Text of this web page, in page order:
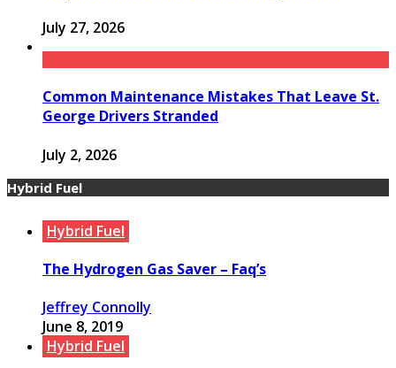
July 27, 2026
Common Maintenance Mistakes That Leave St.
George Drivers Stranded
July 2, 2026
Hybrid Fuel
Hybrid Fuel
The Hydrogen Gas Saver – Faq’s
Jeffrey Connolly
June 8, 2019
Hybrid Fuel